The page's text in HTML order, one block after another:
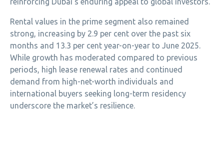
Rental values in the prime segment also remained
strong, increasing by 2.9 per cent over the past six
months and 13.3 per cent year-on-year to June 2025.
While growth has moderated compared to previous
periods, high lease renewal rates and continued
demand from high-net-worth individuals and
international buyers seeking long-term residency
underscore the market’s resilience.